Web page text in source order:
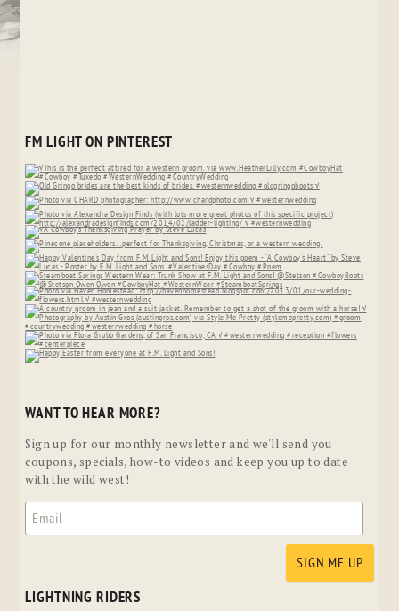
FM LIGHT ON PINTEREST
WANT TO HEAR MORE?
Sign up for our monthly newsletter and we'll send you
coupons, specials, how-to videos and keep you up to date
with the wild west!
LIGHTNING RIDERS